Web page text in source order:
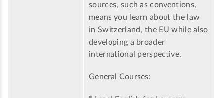
sources, such as conventions,
means you learn about the law
in Switzerland, the EU while also
developing a broader
international perspective.
General Courses: